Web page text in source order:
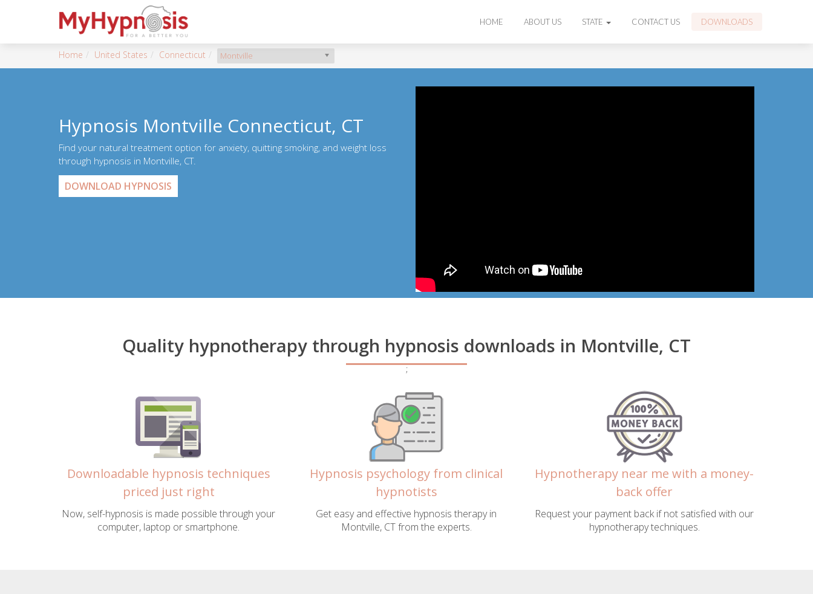
HOME ABOUT US STATE CONTACT US DOWNLOADS
Home United States Connecticut Montville
Hypnosis Montville Connecticut, CT
Find your natural treatment option for anxiety, quitting smoking, and weight loss
through hypnosis in Montville, CT.
DOWNLOAD HYPNOSIS
Quality hypnotherapy through hypnosis downloads in Montville, CT
;
Downloadable hypnosis techniques
priced just right
Now, self-hypnosis is made possible through your
computer, laptop or smartphone.
Hypnosis psychology from clinical
hypnotists
Get easy and effective hypnosis therapy in
Montville, CT from the experts.
Hypnotherapy near me with a money-
back offer
Request your payment back if not satisfied with our
hypnotherapy techniques.